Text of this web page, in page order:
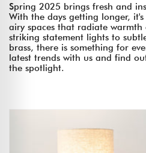
Spring 2025 brings fresh and
With the days getting longer,
airy spaces that radiate warmth
striking statement lights to
brass, there is something for
latest trends with us and find
the spotlight.